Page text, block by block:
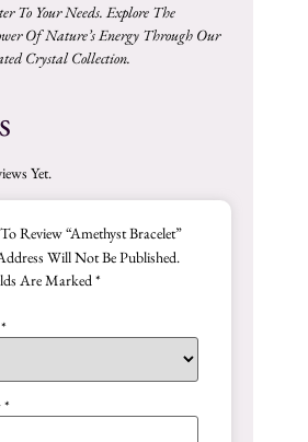
To Your Needs. Explore The
Of Nature’s Energy Through Our
Crystal Collection.
Yet.
Review “Amethyst Bracelet”
Will Not Be Published.
Are Marked*
*
*